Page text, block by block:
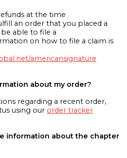
at the time
an order that you placed a
able to file a
on how to file a claim is
americansignature
about my order?
regarding a recent order,
using our order tracker
information about the chapter